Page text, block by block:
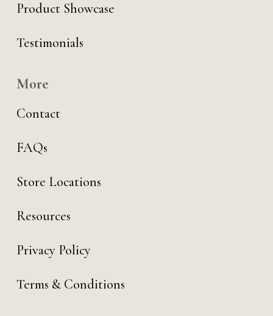
Product Showcase
Testimonials
More
Contact
FAQs
Store Locations
Resources
Privacy Policy
Terms & Conditions